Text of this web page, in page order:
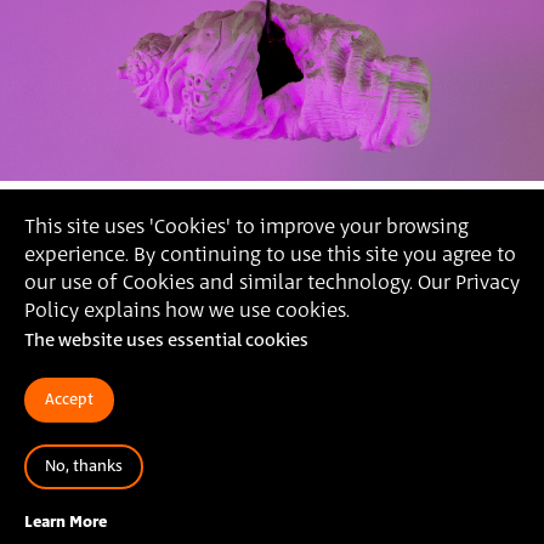
This site uses 'Cookies' to improve your browsing
experience. By continuing to use this site you agree to
our use of Cookies and similar technology. Our Privacy
Policy explains how we use cookies.
The website uses essential cookies
Accept
No, thanks
Learn More
, ׳בטן רכה׳, 2022